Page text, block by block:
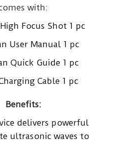
with:
High Focus Shot 1 pc
User Manual 1 pc
Quick Guide 1 pc
Cable 1 pc
Benefits:
delivers powerful
ultrasonic waves to